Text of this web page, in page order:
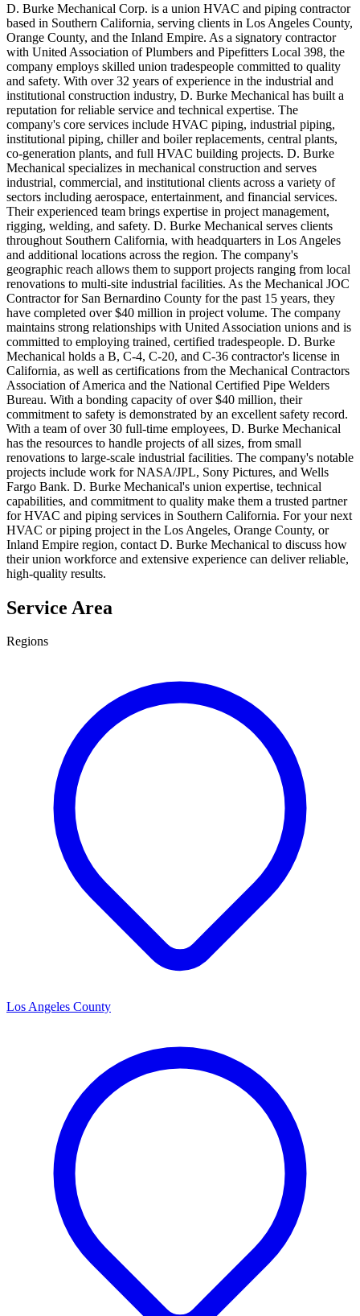
D. Burke Mechanical Corp. is a union HVAC and piping contractor
based in Southern California, serving clients in Los Angeles County,
Orange County, and the Inland Empire. As a signatory contractor
with United Association of Plumbers and Pipefitters Local 398, the
company employs skilled union tradespeople committed to quality
and safety. With over 32 years of experience in the industrial and
institutional construction industry, D. Burke Mechanical has built a
reputation for reliable service and technical expertise. The
company's core services include HVAC piping, industrial piping,
institutional piping, chiller and boiler replacements, central plants,
co-generation plants, and full HVAC building projects. D. Burke
Mechanical specializes in mechanical construction and serves
industrial, commercial, and institutional clients across a variety of
sectors including aerospace, entertainment, and financial services.
Their experienced team brings expertise in project management,
rigging, welding, and safety. D. Burke Mechanical serves clients
throughout Southern California, with headquarters in Los Angeles
and additional locations across the region. The company's
geographic reach allows them to support projects ranging from local
renovations to multi-site industrial facilities. As the Mechanical JOC
Contractor for San Bernardino County for the past 15 years, they
have completed over $40 million in project volume. The company
maintains strong relationships with United Association unions and is
committed to employing trained, certified tradespeople. D. Burke
Mechanical holds a B, C-4, C-20, and C-36 contractor's license in
California, as well as certifications from the Mechanical Contractors
Association of America and the National Certified Pipe Welders
Bureau. With a bonding capacity of over $40 million, their
commitment to safety is demonstrated by an excellent safety record.
With a team of over 30 full-time employees, D. Burke Mechanical
has the resources to handle projects of all sizes, from small
renovations to large-scale industrial facilities. The company's notable
projects include work for NASA/JPL, Sony Pictures, and Wells
Fargo Bank. D. Burke Mechanical's union expertise, technical
capabilities, and commitment to quality make them a trusted partner
for HVAC and piping services in Southern California. For your next
HVAC or piping project in the Los Angeles, Orange County, or
Inland Empire region, contact D. Burke Mechanical to discuss how
their union workforce and extensive experience can deliver reliable,
high-quality results.
Service Area
Regions
Los Angeles County